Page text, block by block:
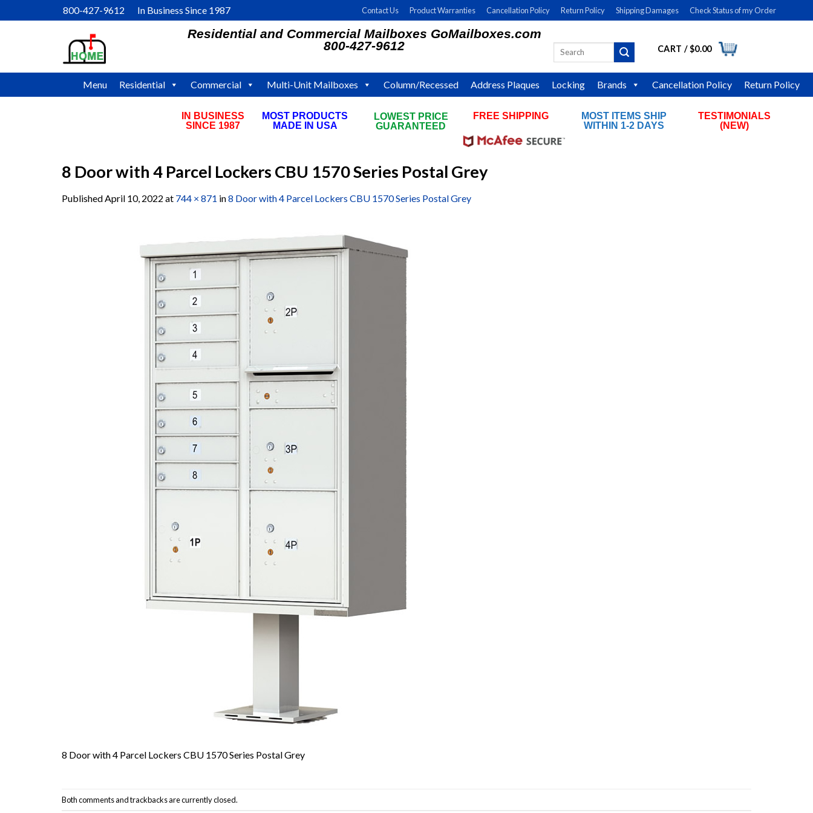
to
800-427-9612 In Business Since 1987 Contact Us Product Warranties Cancellation Policy Return Policy Shipping Damages Check Status of my Order
Residential and Commercial Mailboxes GoMailboxes.com
800-427-9612
LOGIN
Search
for:
CART /$0.00
Menu Residential Commercial Multi-Unit Mailboxes Column/Recessed Address Plaques Locking Brands Cancellation Policy Return Policy
IN BUSINESS
SINCE 1987
MOST PRODUCTS
MADE IN USA
LOWEST PRICE
GUARANTEED
FREE SHIPPING
MOST ITEMS SHIP
WITHIN 1-2 DAYS
TESTIMONIALS
(NEW)
8 Door with 4 Parcel Lockers CBU 1570 Series Postal Grey
Published April 10, 2022 at 744 × 871 in8 Door with 4 Parcel Lockers CBU 1570 Series Postal Grey
8 Door with 4 Parcel Lockers CBU 1570 Series Postal Grey
Both comments and trackbacks are currently closed.